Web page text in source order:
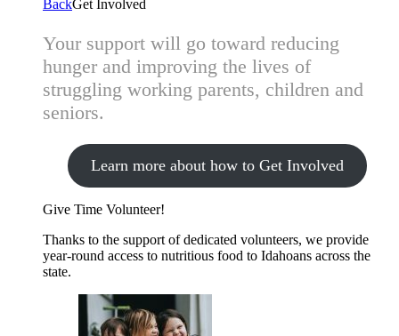
BackGet Involved
Your support will go toward reducing
hunger and improving the lives of
struggling working parents, children and
seniors.
Learn more about how to Get Involved
Give Time Volunteer!
Thanks to the support of dedicated volunteers, we provide
year-round access to nutritious food to Idahoans across the
state.